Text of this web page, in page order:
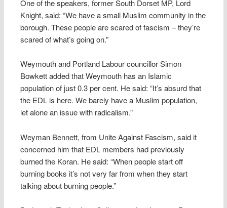
One of the speakers, former South Dorset MP, Lord
Knight, said: “We have a small Muslim community in the
borough. These people are scared of fascism – they’re
scared of what’s going on.”
Weymouth and Portland Labour councillor Simon
Bowkett added that Weymouth has an Islamic
population of just 0.3 per cent. He said: “It’s absurd that
the EDL is here. We barely have a Muslim population,
let alone an issue with radicalism.”
Weyman Bennett, from Unite Against Fascism, said it
concerned him that EDL members had previously
burned the Koran. He said: “When people start off
burning books it’s not very far from when they start
talking about burning people.”